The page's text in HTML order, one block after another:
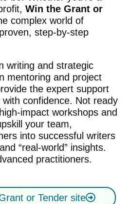
Win the Grant or
complex world of
step-by-step
writing and strategic
mentoring and project
the expert support
confidence. Not ready
impact workshops and
your team,
into successful writers
“real-world” insights.
practitioners.
or Tender site